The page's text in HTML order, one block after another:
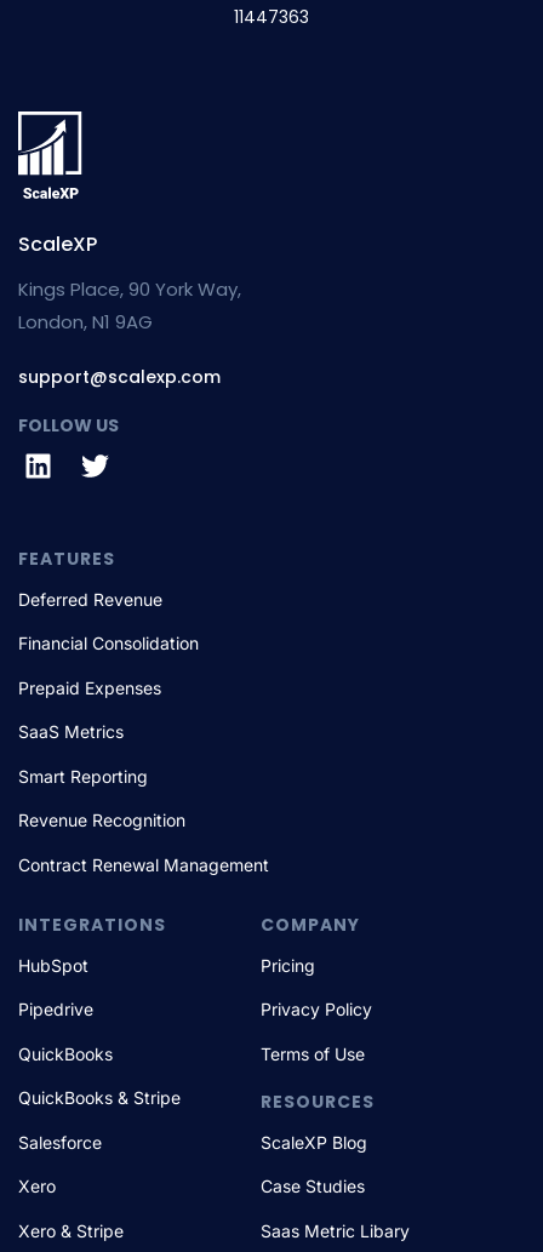
11447363
ScaleXP
Kings Place, 90 York Way,
London, N1 9AG
support@scalexp.com
FOLLOW US
FEATURES
Deferred Revenue
Financial Consolidation
Prepaid Expenses
SaaS Metrics
Smart Reporting
Revenue Recognition
Contract Renewal Management
INTEGRATIONS
HubSpot
Pipedrive
QuickBooks
QuickBooks & Stripe
Salesforce
Xero
Xero & Stripe
COMPANY
Pricing
Privacy Policy
Terms of Use
RESOURCES
ScaleXP Blog
Case Studies
Saas Metric Libary